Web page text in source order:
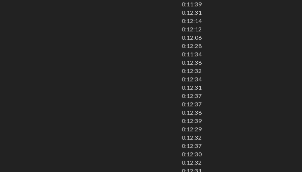
0:11:39
0:12:31
0:12:14
0:12:12
0:12:06
0:12:28
0:11:34
0:12:38
0:12:32
0:12:34
0:12:31
0:12:37
0:12:37
0:12:38
0:12:39
0:12:29
0:12:32
0:12:37
0:12:30
0:12:32